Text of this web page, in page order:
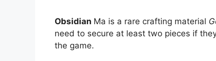
Obsidian Ma is a rare crafting material
need to secure at least two pieces if
the game.